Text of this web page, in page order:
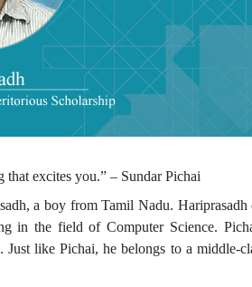
excites you.” – Sundar Pichai
a boy from Tamil Nadu. Hariprasadh
in the field of Computer Science.
like Pichai, he belongs to a middle-